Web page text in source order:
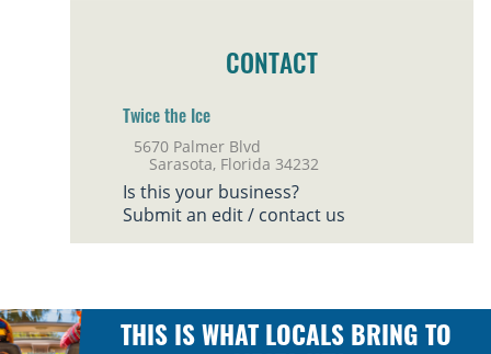
CONTACT
Twice the Ice
5670 Palmer Blvd
Sarasota, Florida 34232
Is this your business?
Submit an edit / contact us
THIS IS WHAT LOCALS BRING TO